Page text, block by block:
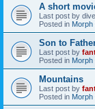
A short
Last post by
Posted in Morph
Son to
Last post by
Posted in Morph
Mountains
Last post by
Posted in Morph